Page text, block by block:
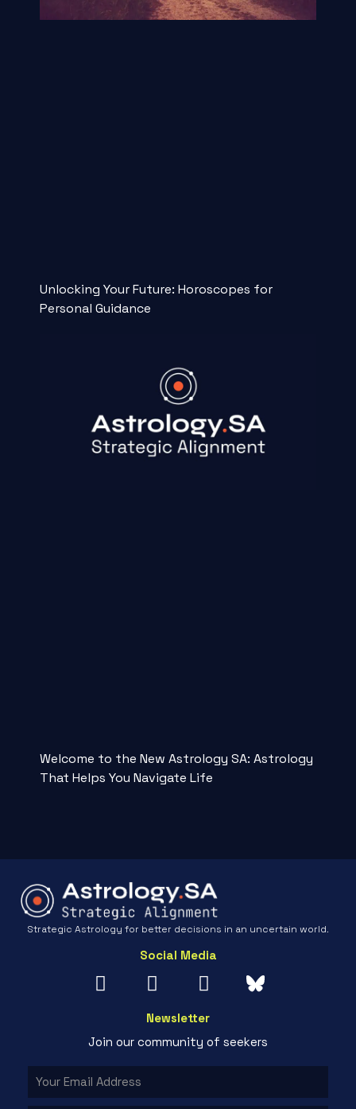
Unlocking Your Future: Horoscopes for
Personal Guidance
Welcome to the New Astrology SA: Astrology
That Helps You Navigate Life
Strategic Astrology for better decisions in an uncertain world.
Social Media
Newsletter
Join our community of seekers